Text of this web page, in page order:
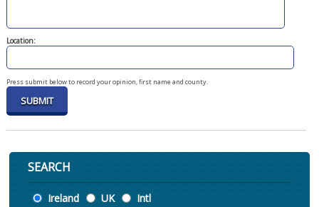
Location:
Press submit below to record your opinion, first name and county.
SEARCH
Location
Ireland UK Intl